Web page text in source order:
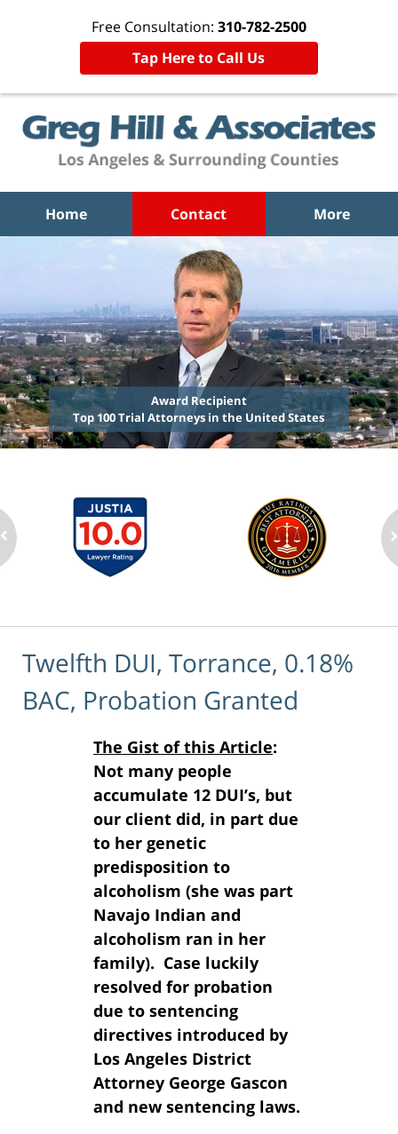
Free Consultation: 310-782-2500
Tap Here to Call Us
Home Contact More
Award Recipient
Top 100 Trial Attorneys in the United States
Twelfth DUI, Torrance, 0.18%
BAC, Probation Granted
The Gist of this Article:
Not many people
accumulate 12 DUI’s, but
our client did, in part due
to her genetic
predisposition to
alcoholism (she was part
Navajo Indian and
alcoholism ran in her
family). Case luckily
resolved for probation
due to sentencing
directives introduced by
Los Angeles District
Attorney George Gascon
and new sentencing laws.